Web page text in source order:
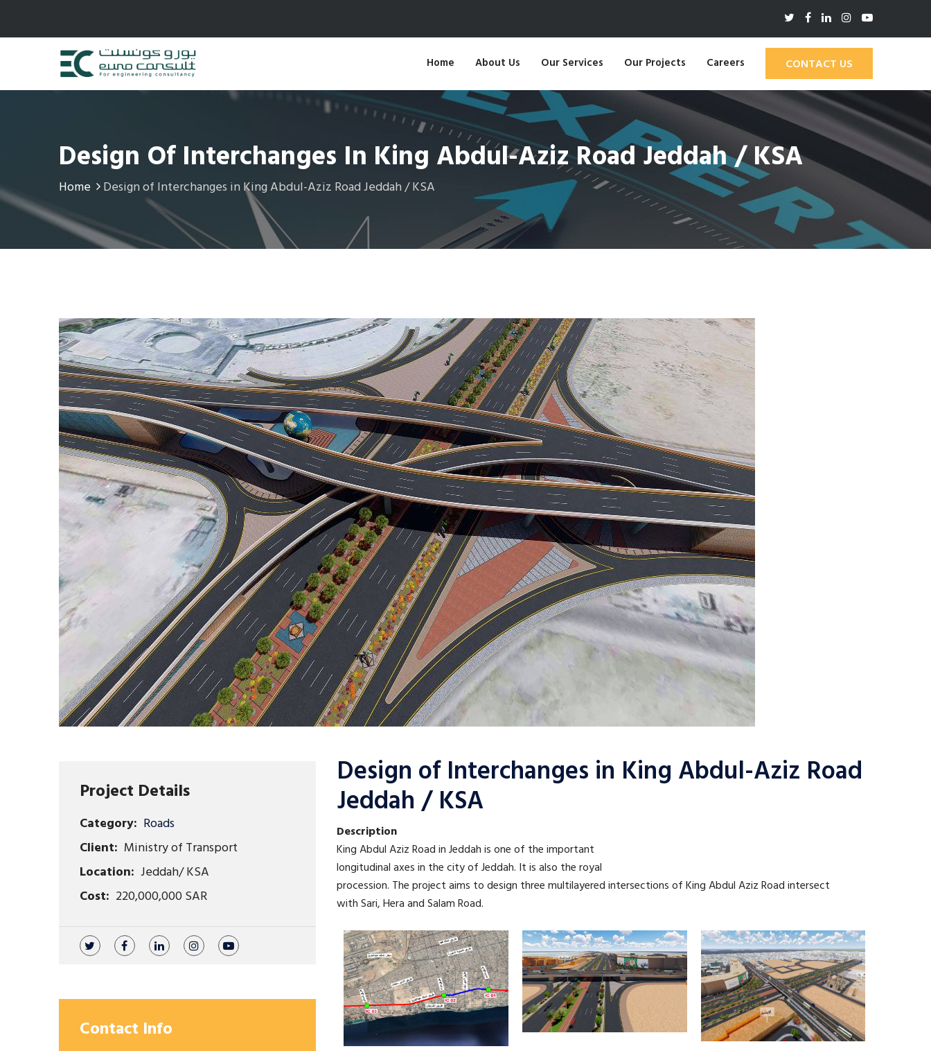
Home About Us Our Services Our Projects Careers CONTACT US
Design Of Interchanges In King Abdul-Aziz Road Jeddah / KSA
Home Design of Interchanges in King Abdul-Aziz Road Jeddah / KSA
Project Details
Category: Roads
Client: Ministry of Transport
Location: Jeddah/ KSA
Cost: 220,000,000 SAR
Contact Info
Design of Interchanges in King Abdul-Aziz Road
Jeddah / KSA
Description
King Abdul Aziz Road in Jeddah is one of the important
longitudinal axes in the city of Jeddah. It is also the royal
procession. The project aims to design three multilayered intersections of King Abdul Aziz Road intersect
with Sari, Hera and Salam Road.